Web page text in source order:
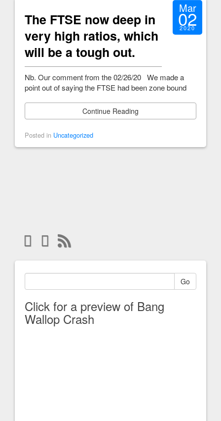
The FTSE now deep in
very high ratios, which
will be a tough out.
Mar
02
2020
Nb. Our comment from the 02/26/20 We made a
point out of saying the FTSE had been zone bound
Continue Reading
Posted in Uncategorized
Go
Click for a preview of Bang
Wallop Crash